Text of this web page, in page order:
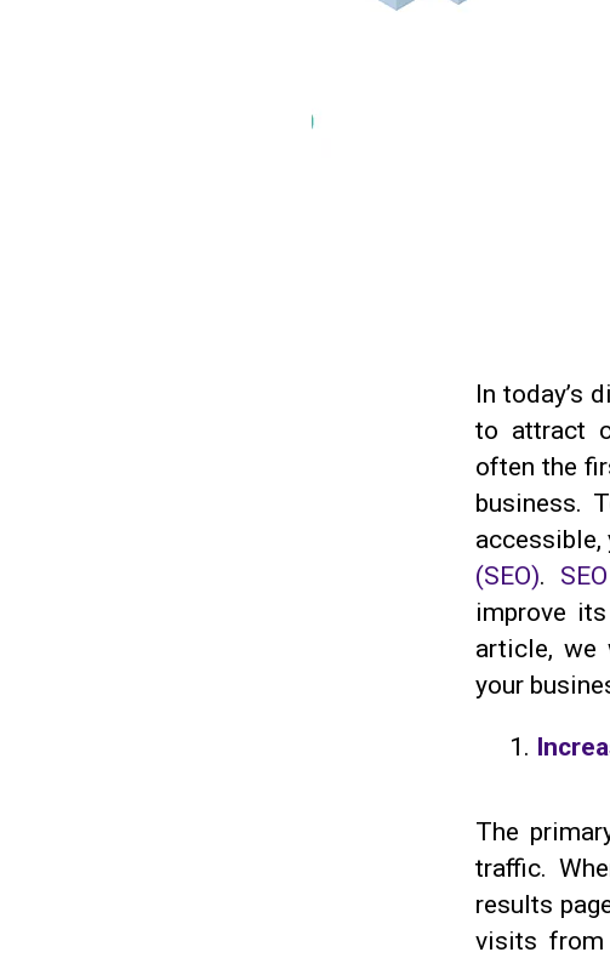
In today’s
to attract
often the
business.
accessible,
(SEO). SEO
improve
article, we
your
The
traffic.
results
visits from